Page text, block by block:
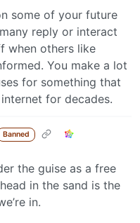
some of your future
reply or interact
when others like
You make a lot
for something that
for decades.
Banned
the guise as a free
in the sand is the
in.